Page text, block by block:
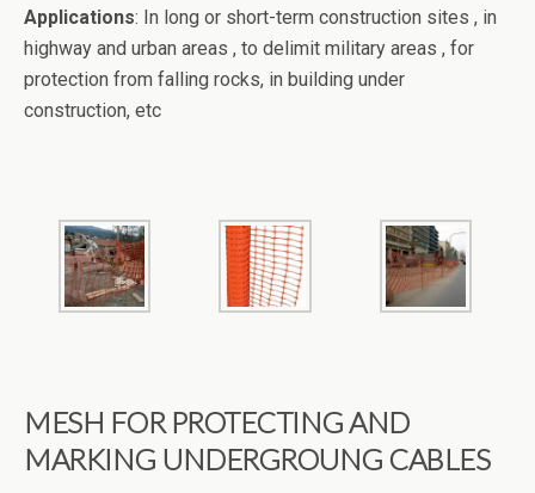
Applications: In long or short-term construction sites , in
highway and urban areas , to delimit military areas , for
protection from falling rocks, in building under
construction, etc
MESH FOR PROTECTING AND
MARKING UNDERGROUNG CABLES